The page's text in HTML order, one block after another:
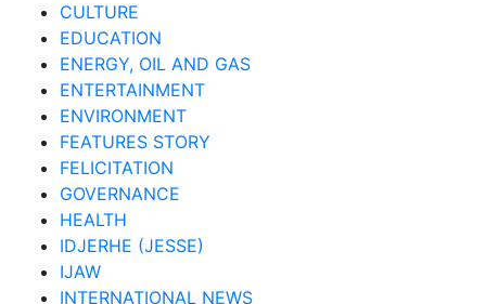
CULTURE
EDUCATION
ENERGY, OIL AND GAS
ENTERTAINMENT
ENVIRONMENT
FEATURES STORY
FELICITATION
GOVERNANCE
HEALTH
IDJERHE (JESSE)
IJAW
INTERNATIONAL NEWS